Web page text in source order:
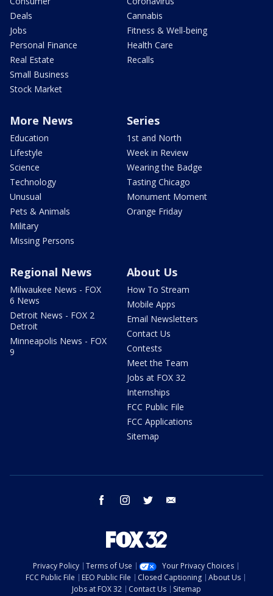
Deals
Jobs
Personal Finance
Real Estate
Small Business
Stock Market
Cannabis
Fitness & Well-being
Health Care
Recalls
More News
Education
Lifestyle
Science
Technology
Unusual
Pets & Animals
Military
Missing Persons
Series
1st and North
Week in Review
Wearing the Badge
Tasting Chicago
Monument Moment
Orange Friday
Regional News
Milwaukee News - FOX
6 News
Detroit News - FOX 2
Detroit
Minneapolis News - FOX
9
About Us
How To Stream
Mobile Apps
Email Newsletters
Contact Us
Contests
Meet the Team
Jobs at FOX 32
Internships
FCC Public File
FCC Applications
Sitemap
facebook instagram twitter
Privacy Policy Terms of Use
Your Privacy Choices
FCC Public File
EEO Public File Closed Captioning
About Us
Jobs at FOX 32
Contact Us Sitemap